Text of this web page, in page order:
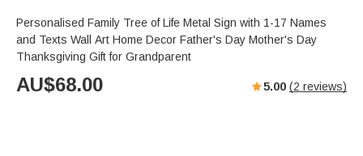
Personalised Family Tree of Life Metal Sign with 1-17 Names
and Texts Wall Art Home Decor Father's Day Mother's Day
Thanksgiving Gift for Grandparent
AU$68.00 5.00 (2 reviews)